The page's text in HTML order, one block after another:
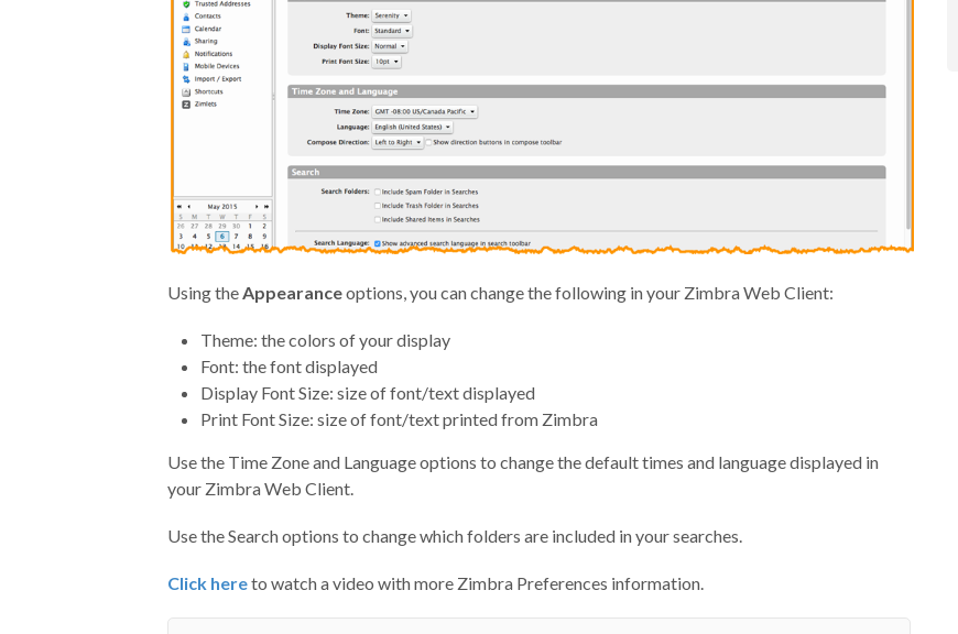
Using the Appearanceoptions, you can change the following in your Zimbra Web Client:
Theme: the colors of your display
Font: the font displayed
Display Font Size: size of font/text displayed
Print Font Size: size of font/text printed from Zimbra
Use the Time Zone and Language options to change the default times and language displayed in
your Zimbra Web Client.
Use the Search options to change which folders are included in your searches.
Click hereto watch a video with more Zimbra Preferences information.